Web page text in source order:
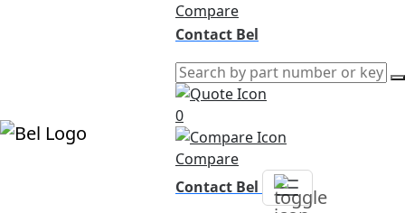
Compare
Contact Bel
0
Compare
Contact Bel